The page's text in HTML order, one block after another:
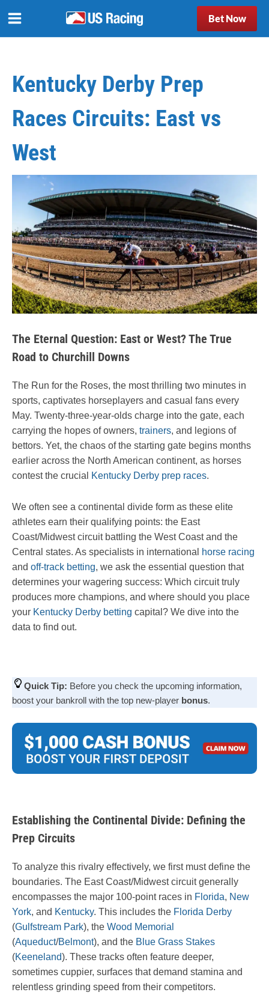
Bet Now
Kentucky Derby Prep
Races Circuits: East vs
West
The Eternal Question: East or West? The True
Road to Churchill Downs
The Run for the Roses, the most thrilling two minutes in
sports, captivates horseplayers and casual fans every
May. Twenty-three-year-olds charge into the gate, each
carrying the hopes of owners, trainers, and legions of
bettors. Yet, the chaos of the starting gate begins months
earlier across the North American continent, as horses
contest the crucial
Kentucky Derby prep races.
We often see a continental divide form as these elite
athletes earn their qualifying points: the East
Coast/Midwest circuit battling the West Coast and the
Central states. As specialists in international
horse racing
and off-track betting, we ask the essential question that
determines your wagering success: Which circuit truly
produces more champions, and where should you place
your Kentucky Derby betting capital? We dive into the
data to find out.
Quick Tip: Before you check the upcoming information,
boost your bankroll with the top new-player bonus.
Establishing the Continental Divide: Defining the
Prep Circuits
To analyze this rivalry effectively, we first must define the
boundaries. The East Coast/Midwest circuit generally
encompasses the major 100-point races in Florida, New
York, and Kentucky. This includes the Florida Derby
(Gulfstream Park), the Wood Memorial
(Aqueduct/Belmont), and the Blue Grass Stakes
(Keeneland). These tracks often feature deeper,
sometimes cuppier, surfaces that demand stamina and
relentless grinding speed from their competitors.